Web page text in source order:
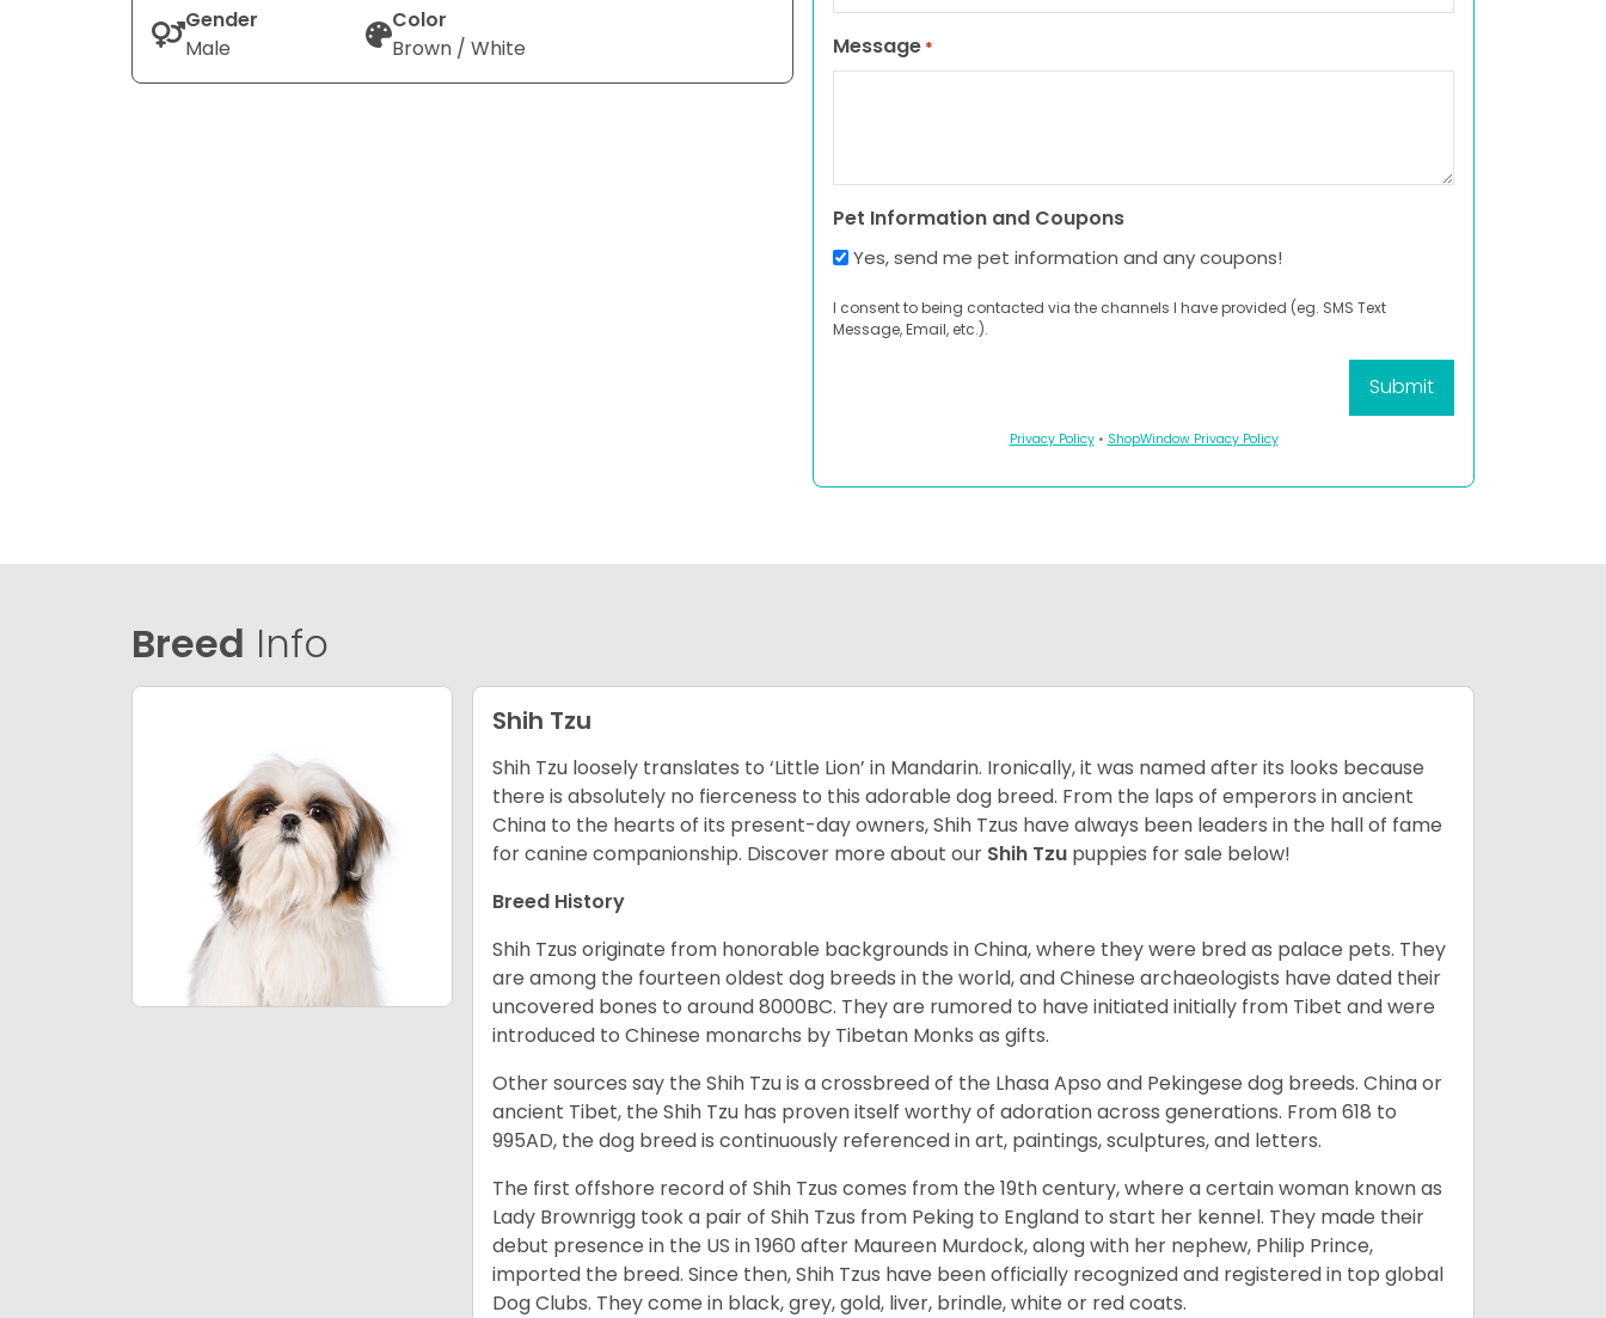
Gender
Male
Color
Brown / White
Message *
Pet Information and Coupons
Yes, send me pet information and any coupons!
I consent to being contacted via the channels I have provided (eg. SMS Text
Message, Email, etc.).
Privacy Policy• ShopWindow Privacy Policy
Breed Info
Shih Tzu
Shih Tzu loosely translates to ‘Little Lion’ in Mandarin. Ironically, it was named after its looks because
there is absolutely no fierceness to this adorable dog breed. From the laps of emperors in ancient
China to the hearts of its present-day owners, Shih Tzus have always been leaders in the hall of fame
for canine companionship. Discover more about our Shih Tzu puppies for sale below!
Breed History
Shih Tzus originate from honorable backgrounds in China, where they were bred as palace pets. They
are among the fourteen oldest dog breeds in the world, and Chinese archaeologists have dated their
uncovered bones to around 8000BC. They are rumored to have initiated initially from Tibet and were
introduced to Chinese monarchs by Tibetan Monks as gifts.
Other sources say the Shih Tzu is a crossbreed of the Lhasa Apso and Pekingese dog breeds. China or
ancient Tibet, the Shih Tzu has proven itself worthy of adoration across generations. From 618 to
995AD, the dog breed is continuously referenced in art, paintings, sculptures, and letters.
The first offshore record of Shih Tzus comes from the 19thcentury, where a certain woman known as
Lady Brownrigg took a pair of Shih Tzus from Peking to England to start her kennel. They made their
debut presence in the US in 1960 after Maureen Murdock, along with her nephew, Philip Prince,
imported the breed. Since then, Shih Tzus have been officially recognized and registered in top global
Dog Clubs. They come in black, grey, gold, liver, brindle, white or red coats.